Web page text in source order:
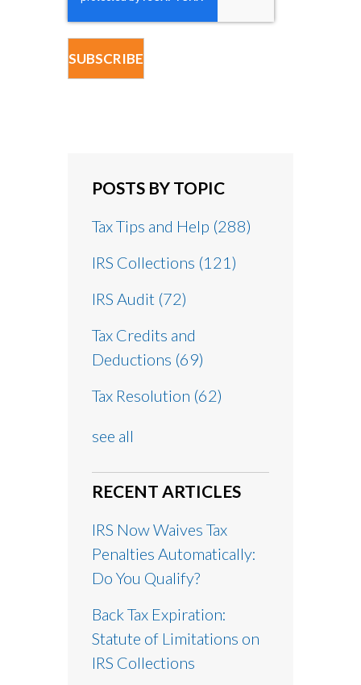
POSTS BY TOPIC
Tax Tips and Help (288)
IRS Collections (121)
IRS Audit (72)
Tax Credits and
Deductions (69)
Tax Resolution (62)
see all
RECENT ARTICLES
IRS Now Waives Tax
Penalties Automatically:
Do You Qualify?
Back Tax Expiration:
Statute of Limitations on
IRS Collections